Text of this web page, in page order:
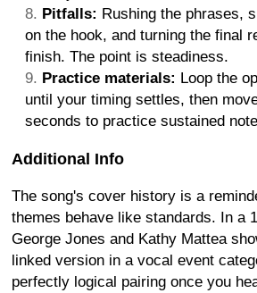
Pitfalls: Rushing the phrases,
on the hook, and turning the final
finish. The point is steadiness.
Practice materials: Loop the
until your timing settles, then
seconds to practice sustained
Additional Info
The song's cover history is a
themes behave like standards. In a
George Jones and Kathy Mattea
linked version in a vocal event
perfectly logical pairing once you